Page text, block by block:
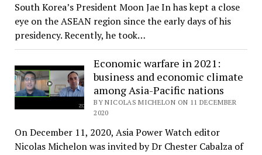
South Korea’s President Moon Jae In has kept a close
eye on the ASEAN region since the early days of his
presidency. Recently, he took…
Economic warfare in 2021:
business and economic climate
among Asia-Pacific nations
BY NICOLAS MICHELON ON 11 DECEMBER
2020
On December 11, 2020, Asia Power Watch editor
Nicolas Michelon was invited by Dr Chester Cabalza of